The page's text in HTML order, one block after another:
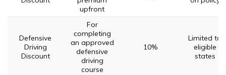
upfront
Defensive
Driving
Discount
For
completing
an approved
defensive
driving
course
10%
Limited to
eligible
states